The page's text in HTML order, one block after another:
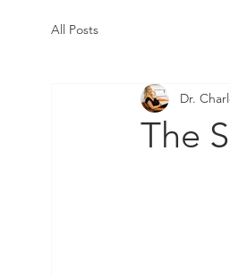
All Posts
The
Dr.